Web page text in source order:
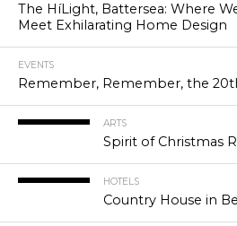
The HíLight, Battersea: Where
Meet Exhilarating Home Design
EVENTS
Remember, Remember, the
ARTS
Spirit of Christmas
HOTELS
Country House in